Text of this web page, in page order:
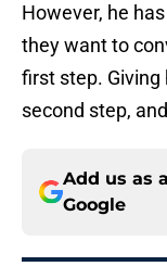
However, he
they want to
first step.
second step,
Add us as
Google